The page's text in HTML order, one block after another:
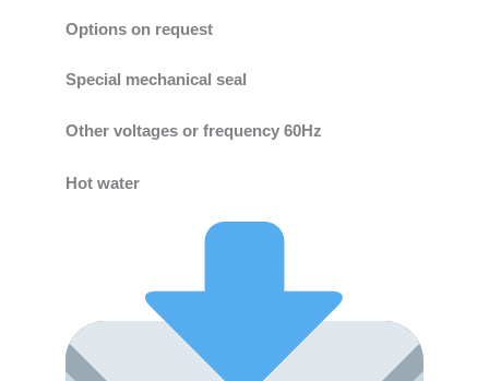
Options on request
Special mechanical seal
Other voltages or frequency 60Hz
Hot water